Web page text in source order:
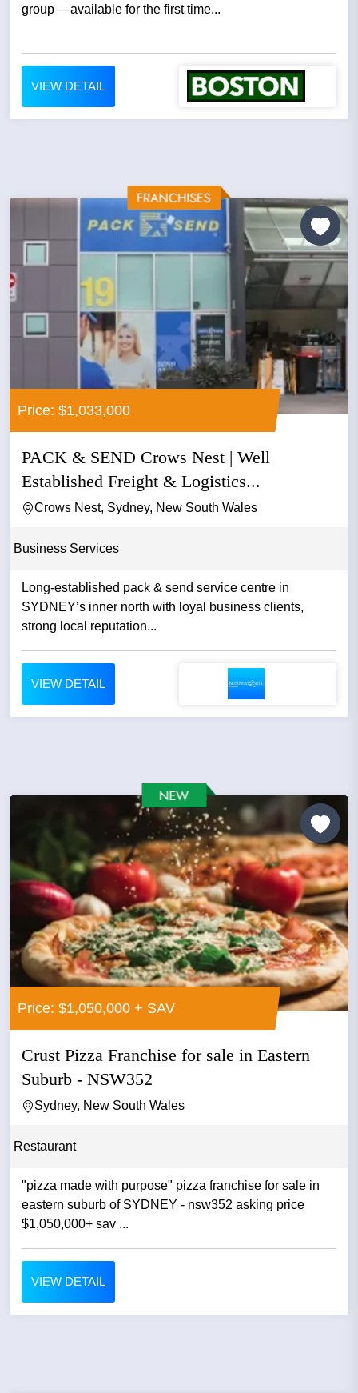
group —available for the first time...
VIEW DETAIL
Price: $1,033,000
PACK & SEND Crows Nest | Well
Established Freight & Logistics...
Crows Nest, Sydney, New South Wales
Business Services
Long-established pack & send service centre in
SYDNEY’s inner north with loyal business clients,
strong local reputation...
VIEW DETAIL
Price: $1,050,000 + SAV
Crust Pizza Franchise for sale in Eastern
Suburb - NSW352
Sydney, New South Wales
Restaurant
"pizza made with purpose" pizza franchise for sale in
eastern suburb of SYDNEY - nsw352 asking price
$1,050,000+ sav ...
VIEW DETAIL